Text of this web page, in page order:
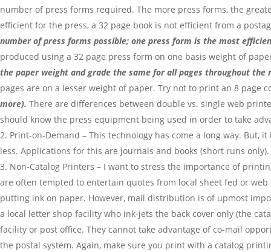
number of press forms required. The more press forms, the
efficient for the press, a 32 page book is not efficient from a
number of press forms possible; one press form is the most
produced using a 32 page press form on one basis weight of
the paper weight and grade the same for all pages throughout the
pages are on a lesser weight of paper. Try not to print an 8 page
more). There are differences between double vs. single web
should know the press equipment being used in order to take
Print-on-Demand – This technology has come a long way.
less. Applications for this are journals and books (short runs only).
Non-Catalog Printers – I want to stress the importance of
are often tempted to entertain quotes from local sheet fed or
putting ink on paper. However, mail distribution is of upmost
a local letter shop facility who ink-jets the back cover only (the
facility or post office. They cannot take advantage of co-mail
the postal system. Again, make sure you print with a catalog